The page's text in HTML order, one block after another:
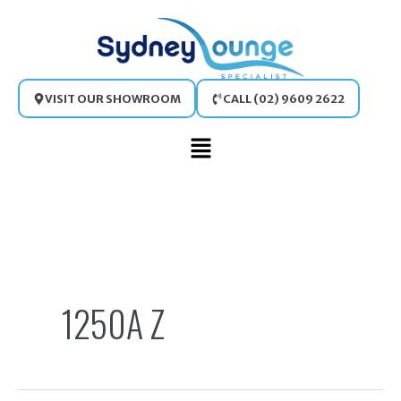
Main
VISIT OUR SHOWROOM CALL (02) 9609 2622
1250A Z